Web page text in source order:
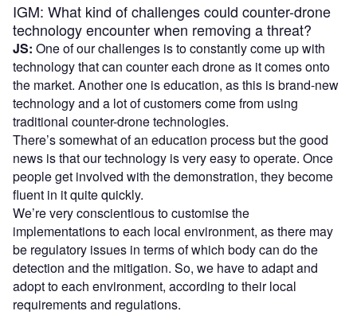
IGM: What kind of challenges could counter-drone
technology encounter when removing a threat?
JS: One of our challenges is to constantly come up with
technology that can counter each drone as it comes onto
the market. Another one is education, as this is brand-new
technology and a lot of customers come from using
traditional counter-drone technologies.
There’s somewhat of an education process but the good
news is that our technology is very easy to operate. Once
people get involved with the demonstration, they become
fluent in it quite quickly.
We’re very conscientious to customise the
implementations to each local environment, as there may
be regulatory issues in terms of which body can do the
detection and the mitigation. So, we have to adapt and
adopt to each environment, according to their local
requirements and regulations.